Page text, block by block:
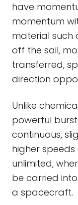
have
momentum
material such
off the sail,
transferred,
direction
Unlike
powerful
continuous,
higher speeds
unlimited,
be carried
a spacecraft.